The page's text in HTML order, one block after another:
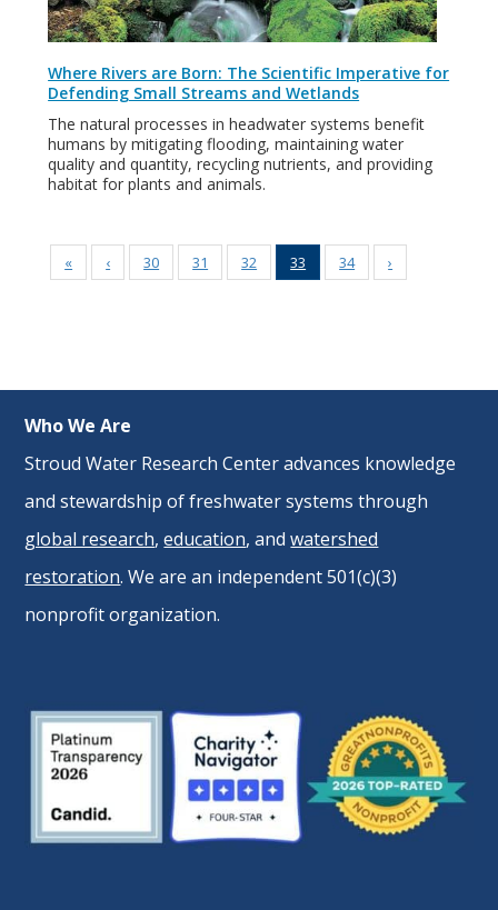
Where Rivers are Born: The Scientific Imperative for
Defending Small Streams and Wetlands
The natural processes in headwater systems benefit
humans by mitigating flooding, maintaining water
quality and quantity, recycling nutrients, and providing
habitat for plants and animals.
« ‹ 30 31 32 33 34 ›
Who We Are
Stroud Water Research Center advances knowledge
and stewardship of freshwater systems through
global research,education, andwatershed
restoration. We are an independent 501(c)(3)
nonprofit organization.